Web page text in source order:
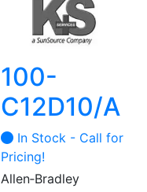
100-
C12D10/A
In Stock - Call for
Pricing!
Allen‑Bradley